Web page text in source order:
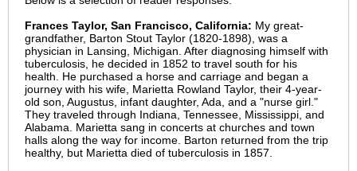
Frances Taylor, San Francisco, California: My great-
grandfather, Barton Stout Taylor (1820-1898), was a
physician in Lansing, Michigan. After diagnosing himself with
tuberculosis, he decided in 1852 to travel south for his
health. He purchased a horse and carriage and began a
journey with his wife, Marietta Rowland Taylor, their 4-year-
old son, Augustus, infant daughter, Ada, and a "nurse girl."
They traveled through Indiana, Tennessee, Mississippi, and
Alabama. Marietta sang in concerts at churches and town
halls along the way for income. Barton returned from the trip
healthy, but Marietta died of tuberculosis in 1857.